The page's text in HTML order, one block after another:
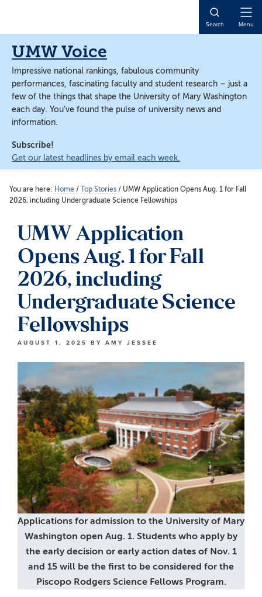
content
content
Search Menu
UMW Voice
Impressive national rankings, fabulous community
performances, fascinating faculty and student research – just a
few of the things that shape the University of Mary Washington
each day. You’ve found the pulse of university news and
information.
Subscribe!
Get our latest headlines by email each week.
You are here: Home / Top Stories / UMW Application Opens Aug. 1 for Fall
2026, including Undergraduate Science Fellowships
UMW Application
Opens Aug. 1 for Fall
2026, including
Undergraduate Science
Fellowships
AUGUST 1, 2025 BY AMY JESSEE
Applications for admission to the University of Mary
Washington open Aug. 1. Students who apply by
the early decision or early action dates of Nov. 1
and 15 will be the first to be considered for the
Piscopo Rodgers Science Fellows Program.